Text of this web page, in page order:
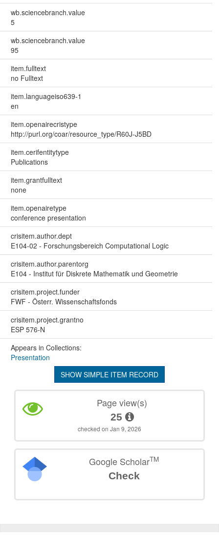
wb.sciencebranch.value
5
wb.sciencebranch.value
95
item.fulltext
no Fulltext
item.languageiso639-1
en
item.openairecristype
http://purl.org/coar/resource_type/R60J-J5BD
item.cerifentitytype
Publications
item.grantfulltext
none
item.openairetype
conference presentation
crisitem.author.dept
E104-02 - Forschungsbereich Computational Logic
crisitem.author.parentorg
E104 - Institut für Diskrete Mathematik und Geometrie
crisitem.project.funder
FWF - Österr. Wissenschaftsfonds
crisitem.project.grantno
ESP 576-N
Appears in Collections:
Presentation
SHOW SIMPLE ITEM RECORD
Page view(s)
25
checked on Jan 9, 2026
Google ScholarTM
Check